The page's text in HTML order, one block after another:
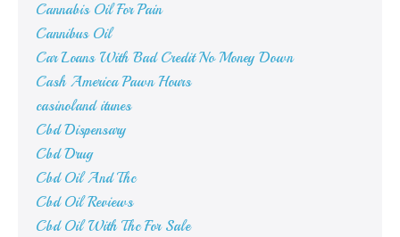
Cannabis Oil For Pain
Cannibus Oil
Car Loans With Bad Credit No Money Down
Cash America Pawn Hours
casinoland itunes
Cbd Dispensary
Cbd Drug
Cbd Oil And Thc
Cbd Oil Reviews
Cbd Oil With Thc For Sale